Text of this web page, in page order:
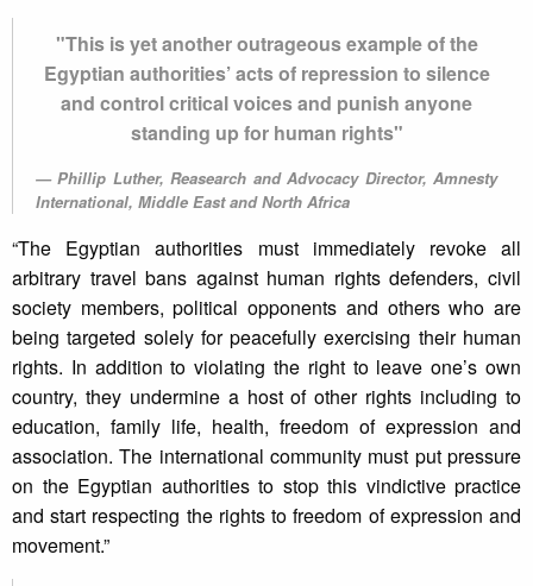
"This is yet another outrageous example of the
Egyptian authorities’ acts of repression to silence
and control critical voices and punish anyone
standing up for human rights"
Phillip Luther, Reasearch and Advocacy Director, Amnesty
International, Middle East and North Africa
“The Egyptian authorities must immediately revoke all
arbitrary travel bans against human rights defenders, civil
society members, political opponents and others who are
being targeted solely for peacefully exercising their human
rights. In addition to violating the right to leave one’s own
country, they undermine a host of other rights including to
education, family life, health, freedom of expression and
association. The international community must put pressure
on the Egyptian authorities to stop this vindictive practice
and start respecting the rights to freedom of expression and
movement.”